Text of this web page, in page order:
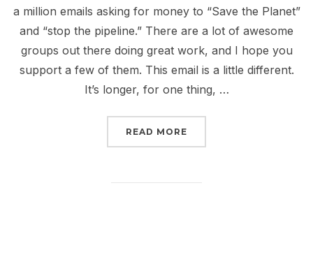
a million emails asking for money to “Save the Planet”
and “stop the pipeline.” There are a lot of awesome
groups out there doing great work, and I hope you
support a few of them. This email is a little different.
It’s longer, for one thing, …
READ MORE